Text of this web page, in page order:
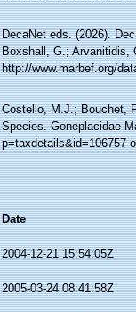
DecaNet eds. (2026).
Boxshall, G.; Arvanitidis,
http://www.marbef.org/
Costello, M.J.; Bouchet,
Species. Goneplacidae
p=taxdetails&id=106757
Date
2004-12-21 15:54:05Z
2005-03-24 08:41:58Z